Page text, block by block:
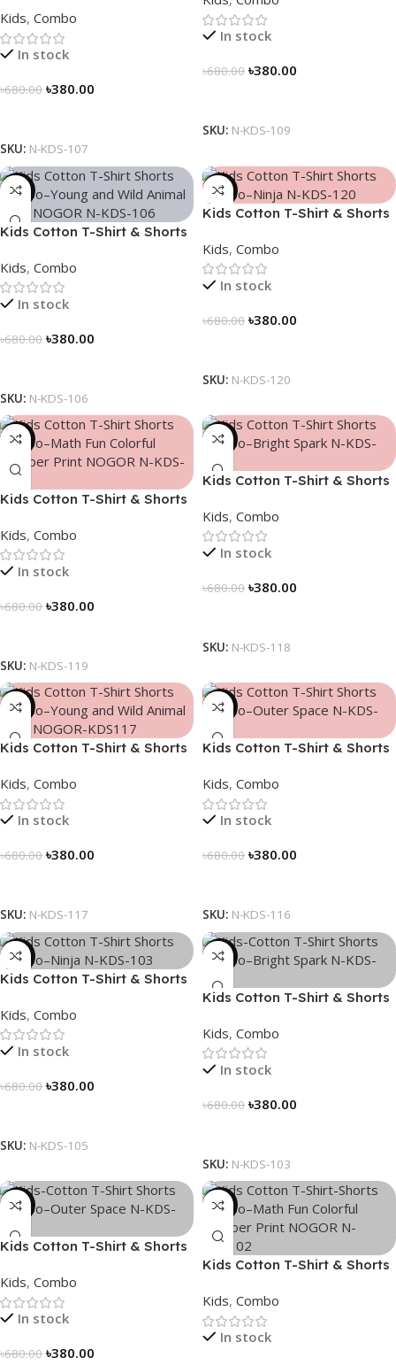
Kids, Combo
In stock
৳680.00 ৳380.00
SKU: N-KDS-107
In stock
৳680.00 ৳380.00
SKU: N-KDS-109
-44%
Kids Cotton T-Shirt & Shorts
Kids, Combo
In stock
৳680.00 ৳380.00
SKU: N-KDS-106
-44%
Kids Cotton T-Shirt & Shorts
Kids, Combo
In stock
৳680.00 ৳380.00
SKU: N-KDS-120
-44%
Kids Cotton T-Shirt & Shorts
Kids, Combo
In stock
৳680.00 ৳380.00
SKU: N-KDS-119
-44%
Kids Cotton T-Shirt & Shorts
Kids, Combo
In stock
৳680.00 ৳380.00
SKU: N-KDS-118
-44%
Kids Cotton T-Shirt & Shorts
Kids, Combo
In stock
৳680.00 ৳380.00
SKU: N-KDS-117
-44%
Kids Cotton T-Shirt & Shorts
Kids, Combo
In stock
৳680.00 ৳380.00
SKU: N-KDS-116
-44%
Kids Cotton T-Shirt & Shorts
Kids, Combo
In stock
৳680.00 ৳380.00
SKU: N-KDS-105
-44%
Kids Cotton T-Shirt & Shorts
Kids, Combo
In stock
৳680.00 ৳380.00
SKU: N-KDS-103
-44%
Kids Cotton T-Shirt & Shorts
Kids, Combo
In stock
৳680.00 ৳380.00
-44%
Kids Cotton T-Shirt & Shorts
Kids, Combo
In stock